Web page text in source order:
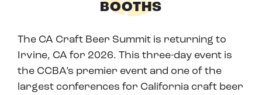
BOOTHS
The CA Craft Beer Summit is returning to
Irvine, CA for 2026. This three-day event is
the CCBA’s premier event and one of the
largest conferences for California craft beer